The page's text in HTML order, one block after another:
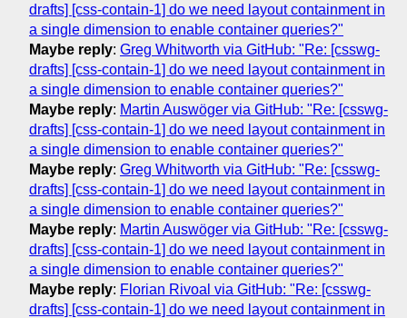
drafts] [css-contain-1] do we need layout containment in
a single dimension to enable container queries?"
Maybe reply: Greg Whitworth via GitHub: "Re: [csswg-
drafts] [css-contain-1] do we need layout containment in
a single dimension to enable container queries?"
Maybe reply: Martin Auswöger via GitHub: "Re: [csswg-
drafts] [css-contain-1] do we need layout containment in
a single dimension to enable container queries?"
Maybe reply: Greg Whitworth via GitHub: "Re: [csswg-
drafts] [css-contain-1] do we need layout containment in
a single dimension to enable container queries?"
Maybe reply: Martin Auswöger via GitHub: "Re: [csswg-
drafts] [css-contain-1] do we need layout containment in
a single dimension to enable container queries?"
Maybe reply: Florian Rivoal via GitHub: "Re: [csswg-
drafts] [css-contain-1] do we need layout containment in